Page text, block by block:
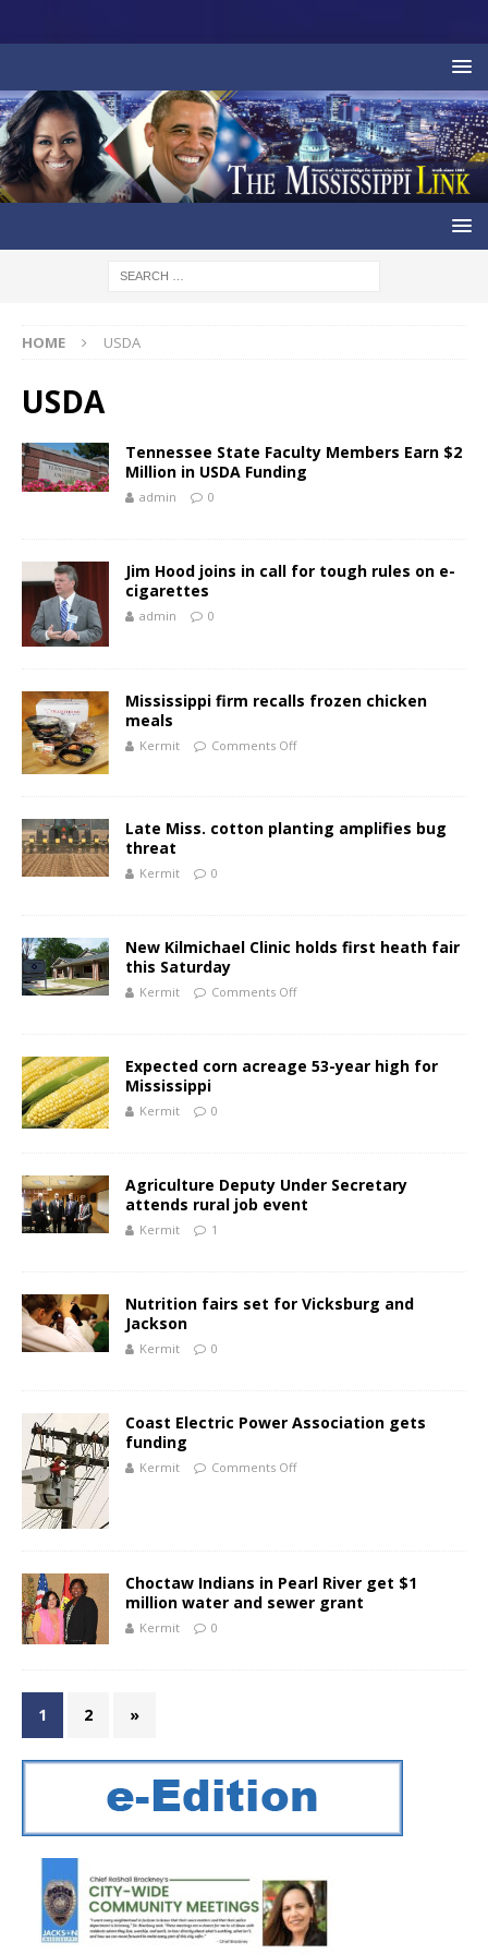
HOME USDA
USDA
Tennessee State Faculty Members Earn $2
Million in USDA Funding
admin 0
Jim Hood joins in call for tough rules on e-
cigarettes
admin 0
Mississippi firm recalls frozen chicken
meals
Kermit Comments Off
Late Miss. cotton planting amplifies bug
threat
Kermit 0
New Kilmichael Clinic holds first heath fair
this Saturday
Kermit Comments Off
Expected corn acreage 53-year high for
Mississippi
Kermit 0
Agriculture Deputy Under Secretary
attends rural job event
Kermit 1
Nutrition fairs set for Vicksburg and
Jackson
Kermit 0
Coast Electric Power Association gets
funding
Kermit Comments Off
Choctaw Indians in Pearl River get $1
million water and sewer grant
Kermit 0
1 2 »